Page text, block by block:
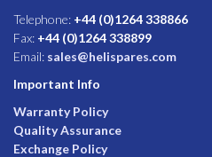
Telephone: +44 (0)1264 338866
Fax: +44 (0)1264 338899
Email: sales@helispares.com
Important Info
Warranty Policy
Quality Assurance
Exchange Policy